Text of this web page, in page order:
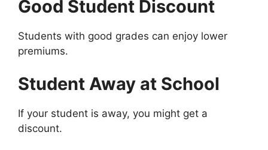
Good Student Discount
Students with good grades can enjoy lower
premiums.
Student Away at School
If your student is away, you might get a
discount.